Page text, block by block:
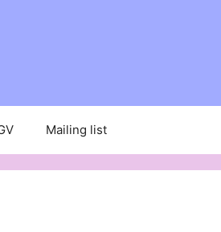
Mailing list